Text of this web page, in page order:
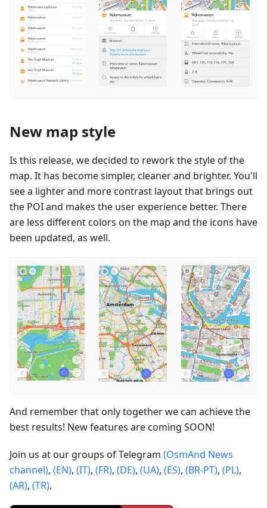
New map style
Is this release, we decided to rework the style of the
map. It has become simpler, cleaner and brighter. You'll
see a lighter and more contrast layout that brings out
the POI and makes the user experience better. There
are less different colors on the map and the icons have
been updated, as well.
And remember that only together we can achieve the
best results! New features are coming SOON!
Join us at our groups of Telegram (OsmAnd News
channel), (EN), (IT), (FR), (DE), (UA), (ES), (BR-PT), (PL),
(AR), (TR).